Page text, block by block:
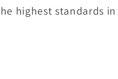
highest standards